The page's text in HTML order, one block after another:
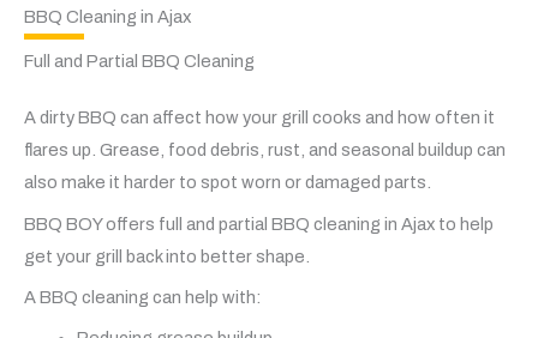
BBQ Cleaning in Ajax
Full and Partial BBQ Cleaning
A dirty BBQ can affect how your grill cooks and how often it
flares up. Grease, food debris, rust, and seasonal buildup can
also make it harder to spot worn or damaged parts.
BBQ BOY offers full and partial BBQ cleaning in Ajax to help
get your grill back into better shape.
A BBQ cleaning can help with: